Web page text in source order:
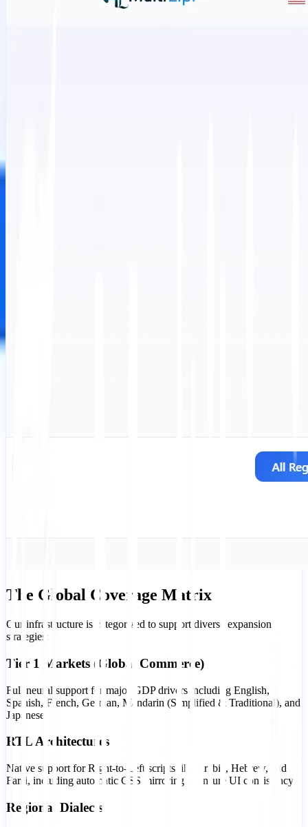
The Global Coverage Matrix
Our infrastructure is categorized to support diverse expansion
strategies:
Tier 1 Markets (Global Commerce)
Full neural support for major GDP drivers including English,
Spanish, French, German, Mandarin (Simplified & Traditional), and
Japanese.
RTL Architectures
Native support for Right-to-Left scripts like Arabic, Hebrew, and
Farsi, including automatic CSS mirroring to ensure UI consistency.
Regional Dialects